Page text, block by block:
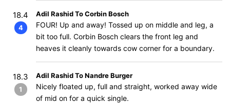
18.4
4
Adil Rashid To Corbin Bosch
FOUR! Up and away! Tossed up on middle and leg, a
bit too full. Corbin Bosch clears the front leg and
heaves it cleanly towards cow corner for a boundary.
18.3
1
Adil Rashid To Nandre Burger
Nicely floated up, full and straight, worked away wide
of mid on for a quick single.